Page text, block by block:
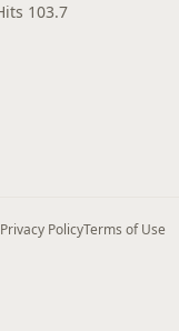
103.7
Privacy PolicyTerms of Use